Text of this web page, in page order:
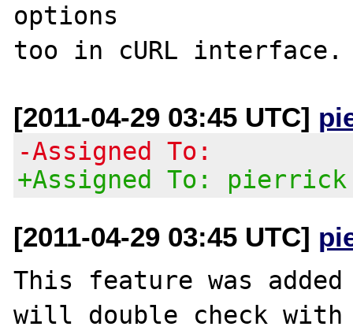
options
[2011-04-29 03:45 UTC]
-Assigned To:
+Assigned To: pierrick
[2011-04-29 03:45 UTC]
This feature was
will double check